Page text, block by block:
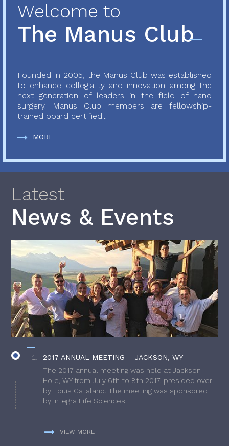
Welcome to
The Manus Club
Founded in 2005, the Manus Club was established
to enhance collegiality and innovation among the
next generation of leaders in the field of hand
surgery. Manus Club members are fellowship-
trained board certified...
MORE
Latest
News & Events
2017 ANNUAL MEETING – JACKSON, WY
The 2017 annual meeting was held at Jackson
Hole, WY from July 6th to 8th 2017, presided over
by Louis Catalano. The meeting was sponsored
by Integra Life Sciences.
VIEW MORE